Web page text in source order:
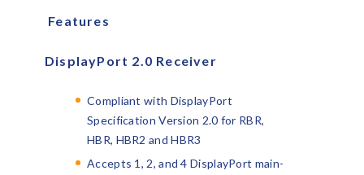
Features
DisplayPort 2.0 Receiver
Compliant with DisplayPort
Specification Version 2.0 for RBR,
HBR, HBR2 and HBR3
Accepts 1, 2, and 4 DisplayPort main-